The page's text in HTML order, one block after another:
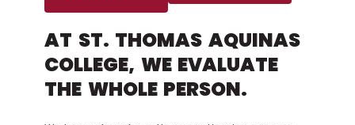
AT ST. THOMAS AQUINAS
COLLEGE, WE EVALUATE
THE WHOLE PERSON.